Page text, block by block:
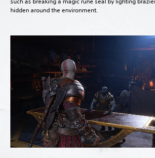
hidden around the environment.